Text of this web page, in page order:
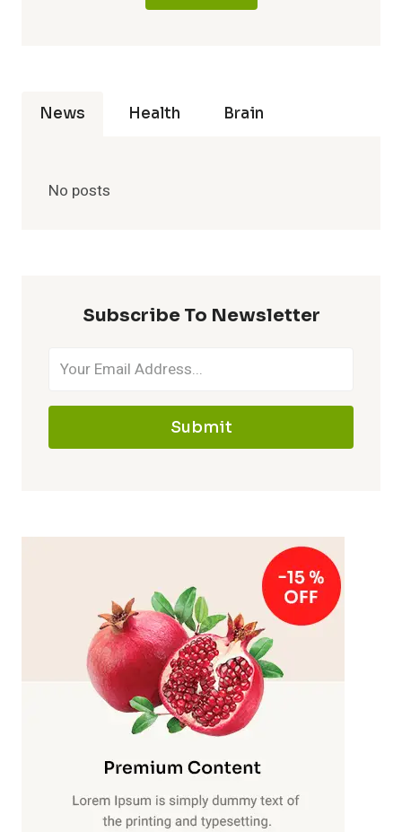
News Health Brain
No posts
Subscribe To Newsletter
Submit